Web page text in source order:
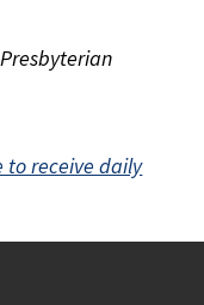
to receive daily